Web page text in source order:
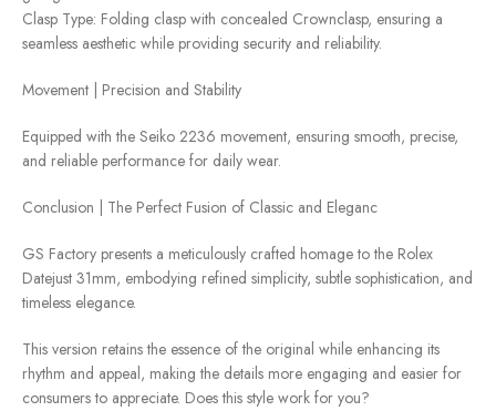
Clasp Type: Folding clasp with concealed Crownclasp, ensuring a
seamless aesthetic while providing security and reliability.
Movement | Precision and Stability
Equipped with the Seiko 2236 movement, ensuring smooth, precise,
and reliable performance for daily wear.
Conclusion | The Perfect Fusion of Classic and Eleganc
GS Factory presents a meticulously crafted homage to the Rolex
Datejust 31mm, embodying refined simplicity, subtle sophistication, and
timeless elegance.
This version retains the essence of the original while enhancing its
rhythm and appeal, making the details more engaging and easier for
consumers to appreciate. Does this style work for you?